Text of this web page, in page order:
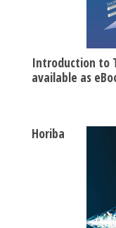
Introduction to
available as
Horiba